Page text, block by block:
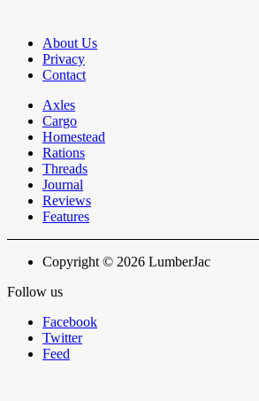
About Us
Privacy
Contact
Axles
Cargo
Homestead
Rations
Threads
Journal
Reviews
Features
Copyright © 2026 LumberJac
Follow us
Facebook
Twitter
Feed